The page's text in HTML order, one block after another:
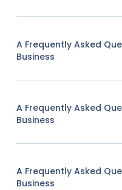
A Frequently Asked
Business
A Frequently Asked
Business
A Frequently Asked
Business